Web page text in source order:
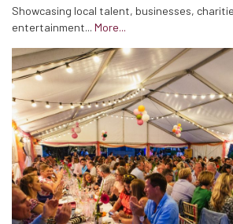
Showcasing local talent, businesses,
entertainment... More...